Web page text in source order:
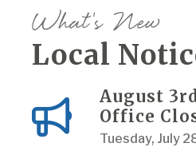
What's New
Local
August
Office
Tuesday, July